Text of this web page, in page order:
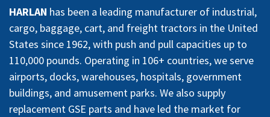
HARLAN has been a leading manufacturer of industrial,
cargo, baggage, cart, and freight tractors in the United
States since 1962, with push and pull capacities up to
110,000 pounds. Operating in 106+ countries, we serve
airports, docks, warehouses, hospitals, government
buildings, and amusement parks. We also supply
replacement GSE parts and have led the market for